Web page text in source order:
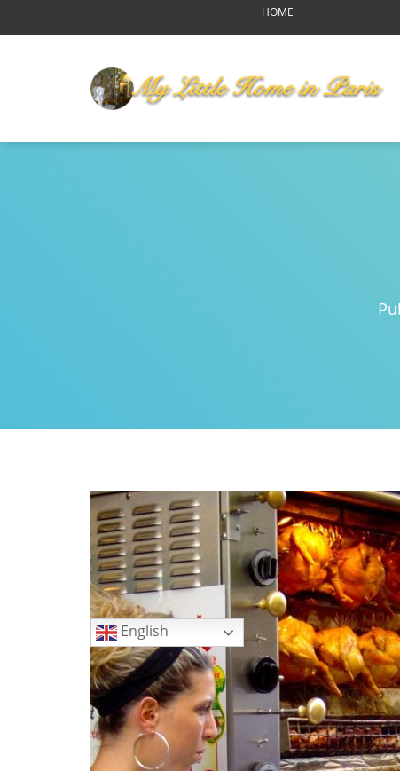
Languages
English
HOME
HOME LAYOUT
Reports of Bear
PUBLIC
TO AND FROM AIRPORTS
DAY TRIPS
BOOK WITH US
REVIEWS
PRIVACY POLICY